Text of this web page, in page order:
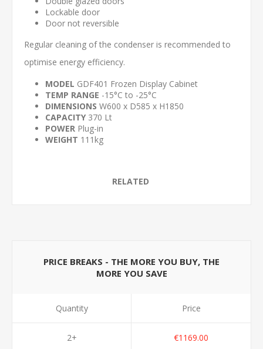
Lockable door
Door not reversible
Regular cleaning of the condenser is recommended to
optimise energy efficiency.
MODEL GDF401 Frozen Display Cabinet
TEMP RANGE -15°C to -25°C
DIMENSIONS W600 x D585 x H1850
CAPACITY370 Lt
POWER Plug-in
WEIGHT 111kg
RELATED
PRICE BREAKS - THE MORE YOU BUY, THE
MORE YOU SAVE
Quantity
2+
Price
€1169.00